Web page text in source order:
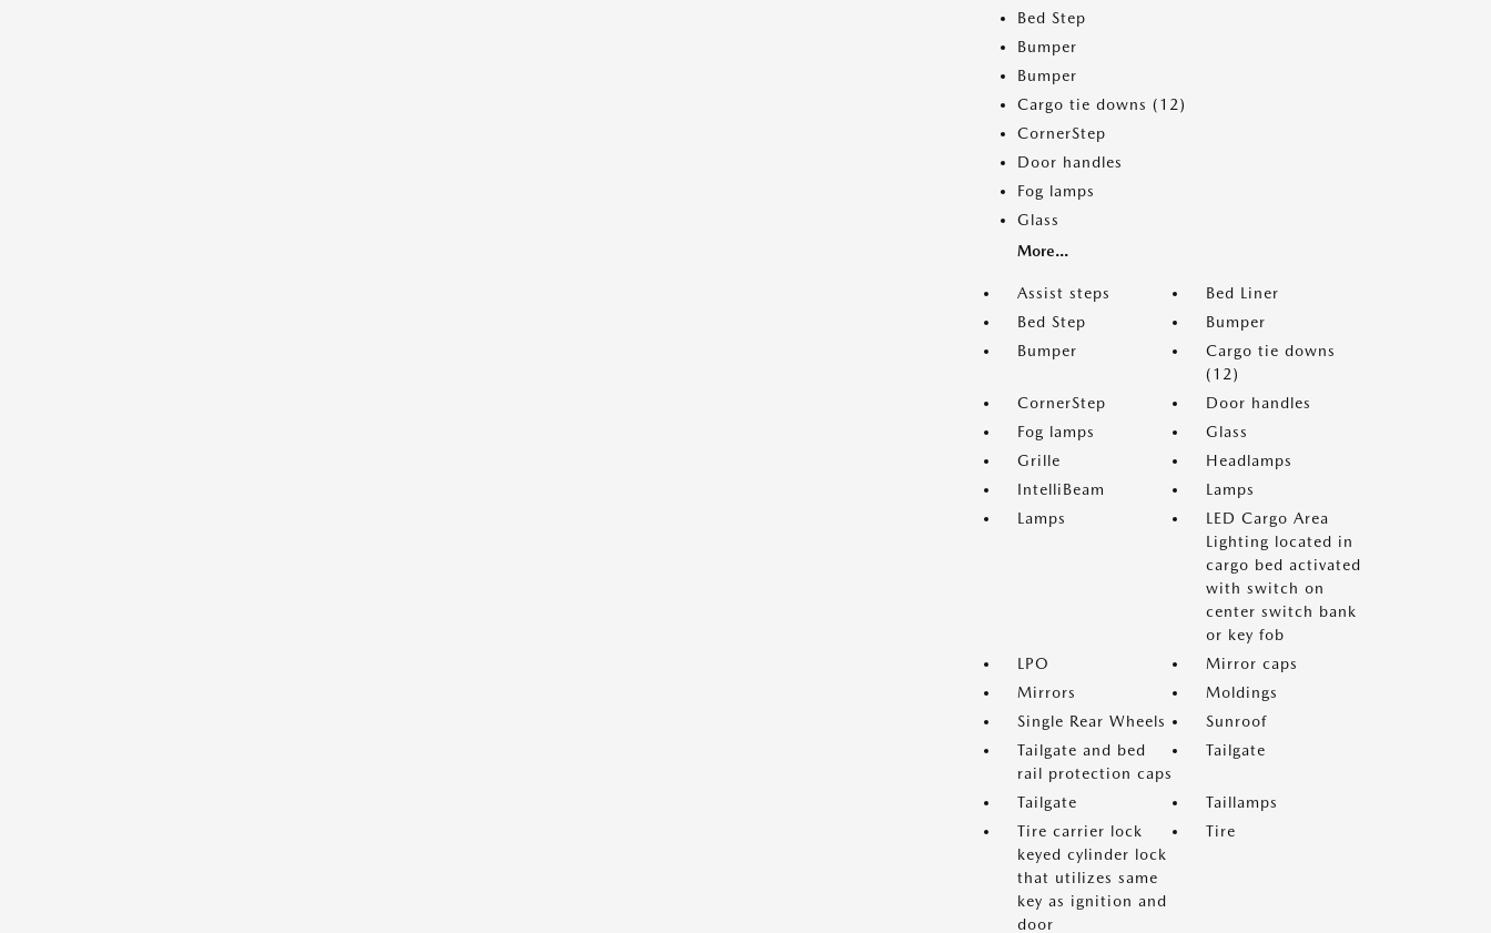
Bed Step
Bumper
Bumper
Cargo tie downs (12)
CornerStep
Door handles
Fog lamps
Glass
More...
Assist steps
Bed Liner
Bed Step
Bumper
Bumper
Cargo tie downs
(12)
CornerStep
Door handles
Fog lamps
Glass
Grille
Headlamps
IntelliBeam
Lamps
Lamps
LED Cargo Area
Lighting located in
cargo bed activated
with switch on
center switch bank
or key fob
LPO
Mirror caps
Mirrors
Moldings
Single Rear Wheels
Sunroof
Tailgate and bed
rail protection caps
Tailgate
Tailgate
Taillamps
Tire carrier lock
keyed cylinder lock
that utilizes same
key as ignition and
door
Tire